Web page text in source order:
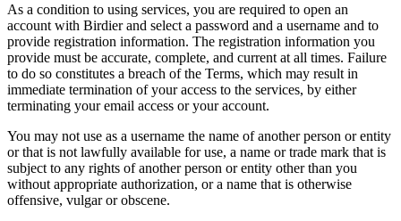
As a condition to using services, you are required to open an
account with Birdier and select a password and a username and to
provide registration information. The registration information you
provide must be accurate, complete, and current at all times. Failure
to do so constitutes a breach of the Terms, which may result in
immediate termination of your access to the services, by either
terminating your email access or your account.
You may not use as a username the name of another person or entity
or that is not lawfully available for use, a name or trade mark that is
subject to any rights of another person or entity other than you
without appropriate authorization, or a name that is otherwise
offensive, vulgar or obscene.